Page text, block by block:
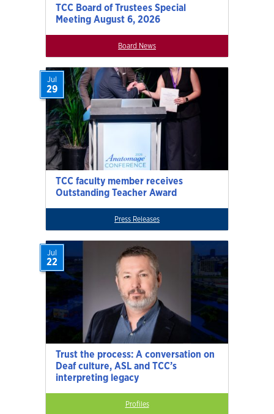
TCC Board of Trustees Special
Meeting August 6, 2026
Board News
TCC faculty member receives
Outstanding Teacher Award
Jul
29
Press Releases
Trust the process: A conversation on
Deaf culture, ASL and TCC’s
interpreting legacy
Jul
22
Profiles